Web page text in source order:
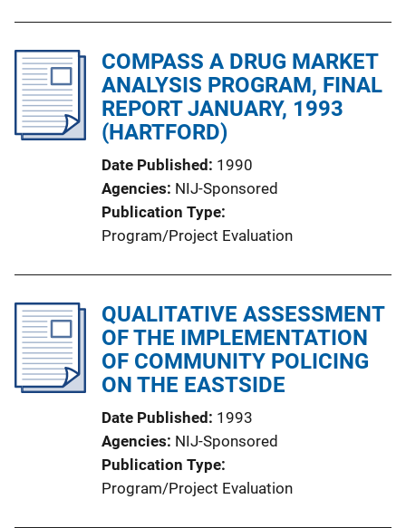
COMPASS A DRUG MARKET
ANALYSIS PROGRAM, FINAL
REPORT JANUARY, 1993
(HARTFORD)
Date Published
1990
Agencies NIJ-Sponsored
Publication Type
Program/Project Evaluation
QUALITATIVE ASSESSMENT
OF THE IMPLEMENTATION
OF COMMUNITY POLICING
ON THE EASTSIDE
Date Published
1993
Agencies NIJ-Sponsored
Publication Type
Program/Project Evaluation